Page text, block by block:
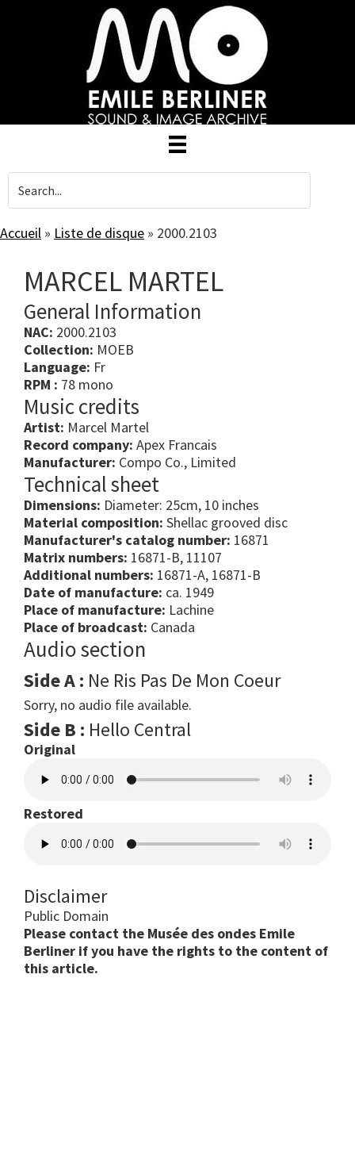
Accueil » Liste de disque » 2000.2103
MARCEL MARTEL
General Information
NAC: 2000.2103
Collection: MOEB
Language: Fr
RPM : 78 mono
Music credits
Artist: Marcel Martel
Record company: Apex Francais
Manufacturer: Compo Co., Limited
Technical sheet
Dimensions: Diameter: 25cm, 10 inches
Material composition: Shellac grooved disc
Manufacturer's catalog number: 16871
Matrix numbers: 16871-B, 11107
Additional numbers: 16871-A, 16871-B
Date of manufacture: ca. 1949
Place of manufacture: Lachine
Place of broadcast: Canada
Audio section
Side A : Ne Ris Pas De Mon Coeur
Sorry, no audio file available.
Side B : Hello Central
Original
Restored
Disclaimer
Public Domain
Please contact the Musée des ondes Emile
Berliner if you have the rights to the content of
this article.